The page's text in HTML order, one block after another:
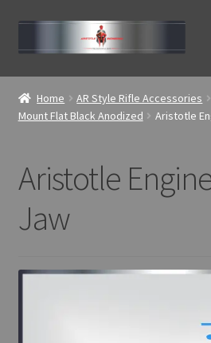
Skip
to
Skip
to
ABOUT
Home
Home AR Style Rifle Accessories
Mount Flat Black Anodized
Aristotle
Aristotle
Jaw